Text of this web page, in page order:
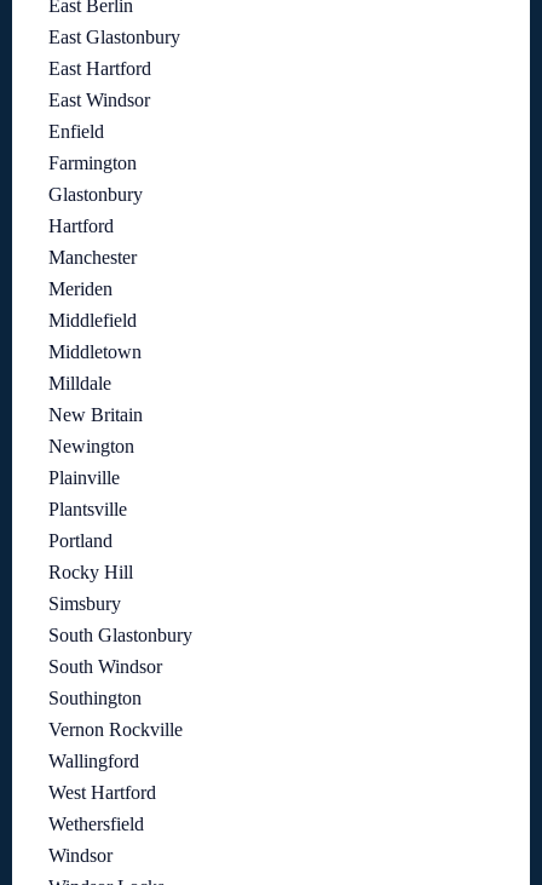
East Berlin
East Glastonbury
East Hartford
East Windsor
Enfield
Farmington
Glastonbury
Hartford
Manchester
Meriden
Middlefield
Middletown
Milldale
New Britain
Newington
Plainville
Plantsville
Portland
Rocky Hill
Simsbury
South Glastonbury
South Windsor
Southington
Vernon Rockville
Wallingford
West Hartford
Wethersfield
Windsor